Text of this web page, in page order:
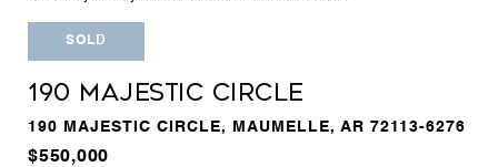
SOLD
190 MAJESTIC CIRCLE
190 MAJESTIC CIRCLE, MAUMELLE, AR 72113-6276
$550,000